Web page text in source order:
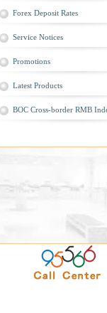
Forex Deposit Rates
Service Notices
Promotions
Latest Products
BOC Cross-border RMB